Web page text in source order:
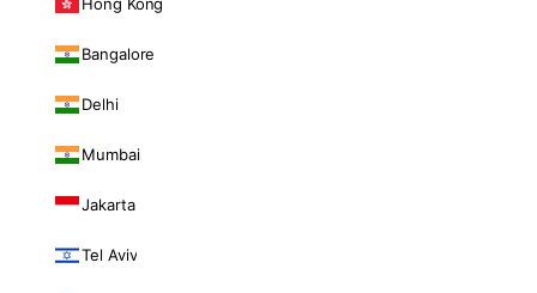
Bangalore
Delhi
Mumbai
Jakarta
Tel Aviv